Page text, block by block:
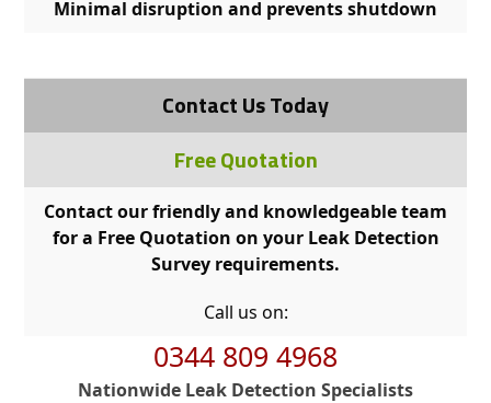
Minimal disruption and prevents shutdown
Contact Us Today
Free Quotation
Contact our friendly and knowledgeable team
for a Free Quotation on your Leak Detection
Survey requirements.
Call us on:
0344 809 4968
Nationwide Leak Detection Specialists